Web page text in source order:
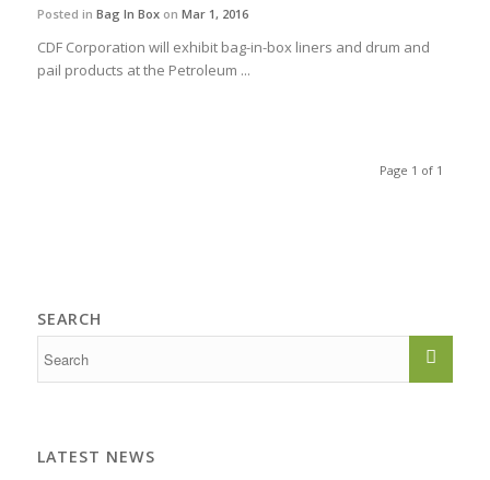
Posted in Bag In Boxon Mar 1, 2016
CDF Corporation will exhibit bag-in-box liners and drum and
pail products at the Petroleum ...
Page 1 of 1
SEARCH
LATEST NEWS